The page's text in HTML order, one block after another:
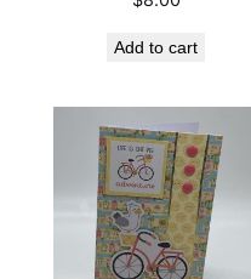
Add to cart